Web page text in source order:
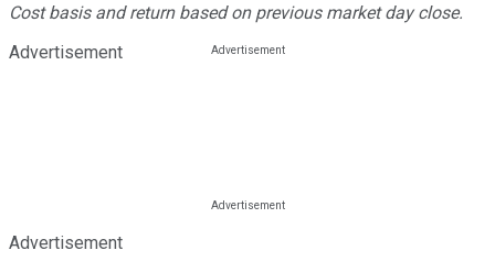
Cost basis and return based on previous market day close.
Advertisement
Advertisement